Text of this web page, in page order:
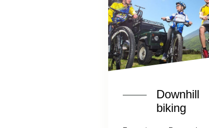
Downhill
biking